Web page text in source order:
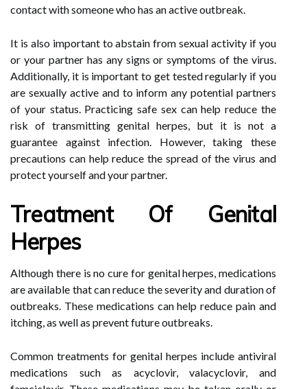
contact with someone who has an active outbreak.
It is also important to abstain from sexual activity if you
or your partner has any signs or symptoms of the virus.
Additionally, it is important to get tested regularly if you
are sexually active and to inform any potential partners
of your status. Practicing safe sex can help reduce the
risk of transmitting genital herpes, but it is not a
guarantee against infection. However, taking these
precautions can help reduce the spread of the virus and
protect yourself and your partner.
Treatment Of Genital
Herpes
Although there is no cure for genital herpes, medications
are available that can reduce the severity and duration of
outbreaks. These medications can help reduce pain and
itching, as well as prevent future outbreaks.
Common treatments for genital herpes include antiviral
medications such as acyclovir, valacyclovir, and